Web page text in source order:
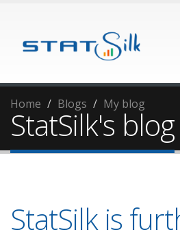
Home Blogs My blog
StatSilk's blog
StatSilk is